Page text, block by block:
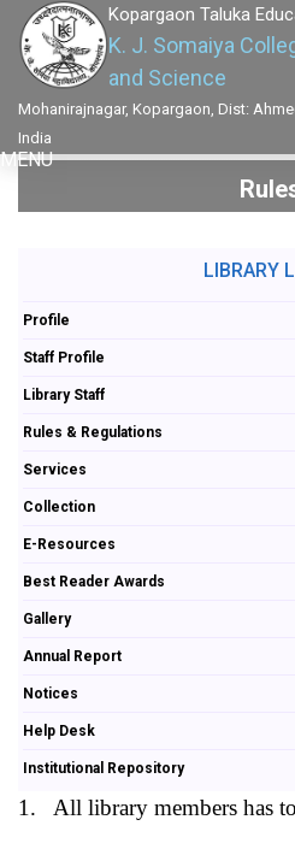
Kopargaon Taluka
K. J. Somaiya
and Science
Mohanirajnagar, Kopargaon, Dist:
India
MENU
LIBRARY
Profile
Staff Profile
Library Staff
Rules & Regulations
Services
Collection
E-Resources
Best Reader Awards
Gallery
Annual Report
Notices
Help Desk
Institutional Repository
1. All library members has